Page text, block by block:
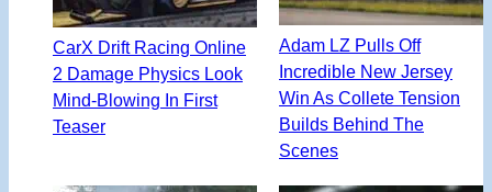
CarX Drift Racing Online
2 Damage Physics Look
Mind-Blowing In First
Teaser
Adam LZ Pulls Off
Incredible New Jersey
Win As Collete Tension
Builds Behind The
Scenes